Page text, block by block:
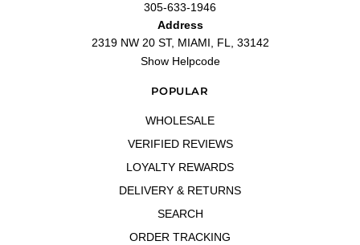
305-633-1946
Address
2319 NW 20 ST, MIAMI, FL, 33142
Show Helpcode
POPULAR
WHOLESALE
VERIFIED REVIEWS
LOYALTY REWARDS
DELIVERY & RETURNS
SEARCH
ORDER TRACKING